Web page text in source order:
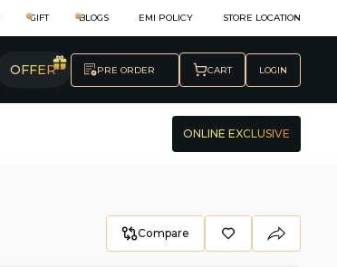
GIFT BLOGS EMI POLICY STORE LOCATION
OFFER PRE ORDER CART LOGIN
ONLINE EXCLUSIVE
Compare